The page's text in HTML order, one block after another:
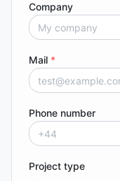
Company
Mail *
Phone number
Project type